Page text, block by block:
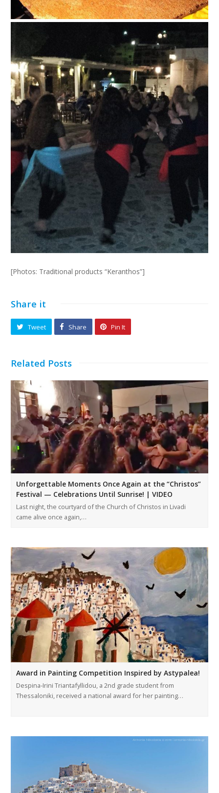
[Photos: Traditional products “Keranthos”]
Share it
Tweet Share Pin It
Related Posts
Unforgettable Moments Once Again at the “Christos”
Festival — Celebrations Until Sunrise! | VIDEO
Last night, the courtyard of the Church of Christos in Livadi
came alive once again,…
Award in Painting Competition Inspired by Astypalea!
Despina-Irini Triantafyllidou, a 2nd grade student from
Thessaloniki, received a national award for her painting…